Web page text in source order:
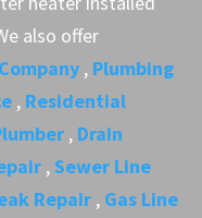
also offer
, Plumbing
, Residential
, Drain
,Sewer Line
Repair , Gas Line